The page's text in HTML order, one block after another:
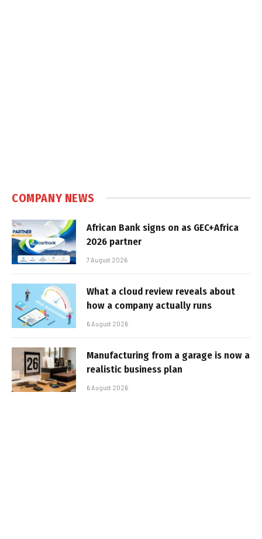
COMPANY NEWS
African Bank signs on as GEC+Africa
2026 partner
7 August 2026
What a cloud review reveals about
how a company actually runs
6 August 2026
Manufacturing from a garage is now a
realistic business plan
6 August 2026